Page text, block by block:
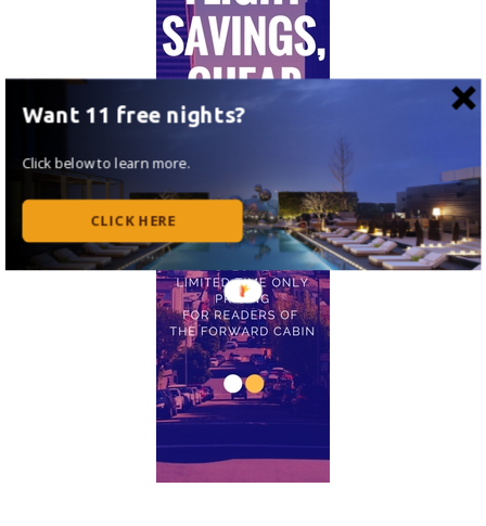
Want 11 free nights?
Click below to learn more.
CLICK HERE